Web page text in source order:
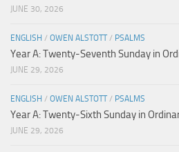
JUNE 30, 2026
ENGLISH / OWEN ALSTOTT/ PSALMS
Year A: Twenty-Seventh Sunday in
JUNE 29, 2026
ENGLISH / OWEN ALSTOTT/ PSALMS
Year A: Twenty-Sixth Sunday in
JUNE 29, 2026